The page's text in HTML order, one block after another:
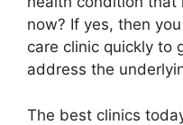
now? If yes, then
care clinic quickly to
address the
The best clinics